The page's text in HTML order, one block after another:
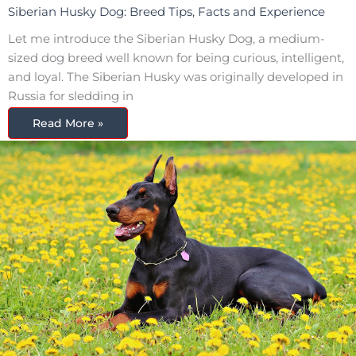
Siberian Husky Dog: Breed Tips, Facts and Experience
Let me introduce the Siberian Husky Dog, a medium-
sized dog breed well known for being curious, intelligent,
and loyal. The Siberian Husky was originally developed in
Russia for sledding in
Read More »